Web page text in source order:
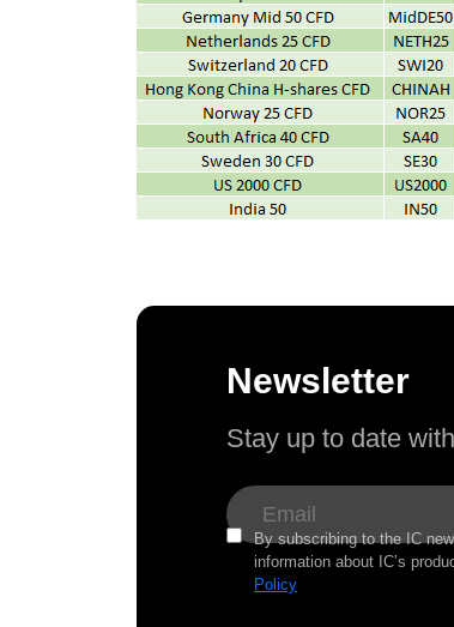
Newsletter
Stay up to date
By subscribing to the IC
information about IC’s
Policy